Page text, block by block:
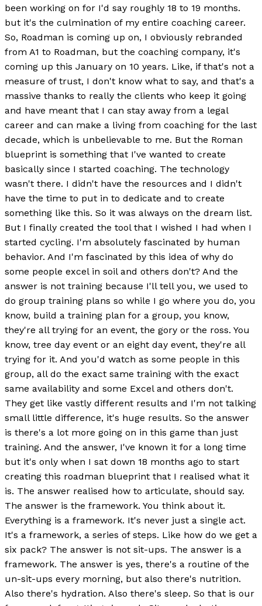
been working on for I'd say roughly 18 to 19 months.
but it's the culmination of my entire coaching career.
So, Roadman is coming up on, I obviously rebranded
from A1 to Roadman, but the coaching company, it's
coming up this January on 10 years. Like, if that's not a
measure of trust, I don't know what to say, and that's a
massive thanks to really the clients who keep it going
and have meant that I can stay away from a legal
career and can make a living from coaching for the last
decade, which is unbelievable to me. But the Roman
blueprint is something that I've wanted to create
basically since I started coaching. The technology
wasn't there. I didn't have the resources and I didn't
have the time to put in to dedicate and to create
something like this. So it was always on the dream list.
But I finally created the tool that I wished I had when I
started cycling. I'm absolutely fascinated by human
behavior. And I'm fascinated by this idea of why do
some people excel in soil and others don't? And the
answer is not training because I'll tell you, we used to
do group training plans so while I go where you do, you
know, build a training plan for a group, you know,
they're all trying for an event, the gory or the ross. You
know, tree day event or an eight day event, they're all
trying for it. And you'd watch as some people in this
group, all do the exact same training with the exact
same availability and some Excel and others don't.
They get like vastly different results and I'm not talking
small little difference, it's huge results. So the answer
is there's a lot more going on in this game than just
training. And the answer, I've known it for a long time
but it's only when I sat down 18 months ago to start
creating this roadman blueprint that I realised what it
is. The answer realised how to articulate, should say.
The answer is the framework. You think about it.
Everything is a framework. It's never just a single act.
It's a framework, a series of steps. Like how do we get a
six pack? The answer is not sit-ups. The answer is a
framework. The answer is yes, there's a routine of the
un-sit-ups every morning, but also there's nutrition.
Also there's hydration. Also there's sleep. So that is our